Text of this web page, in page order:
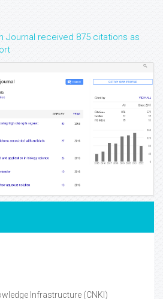
Journal received 875 citations as
Infrastructure (CNKI)